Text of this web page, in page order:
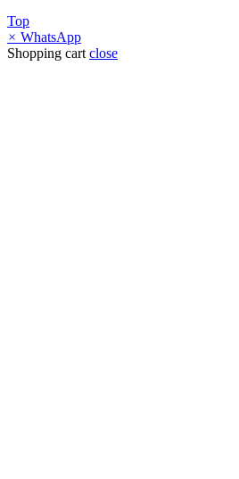
Top
× WhatsApp
Shopping cart close